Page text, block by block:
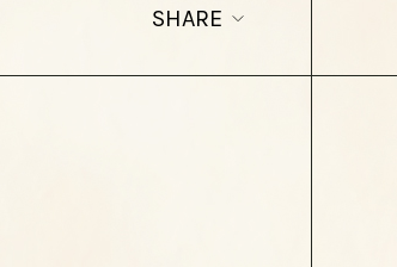
SHARE